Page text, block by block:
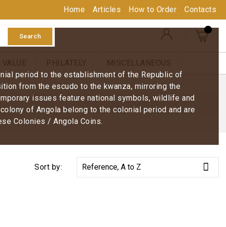
Home Articles How to Order Contacts
Search
PHILATELY MISCELLANEOUS
period to the establishment of the Republic of
from the escudo to the kwanza, mirroring the
issues feature national symbols, wildlife and
of Angola belong to the colonial period and are
Colonies / Angola Coins.
Sort by: Reference, A to Z 